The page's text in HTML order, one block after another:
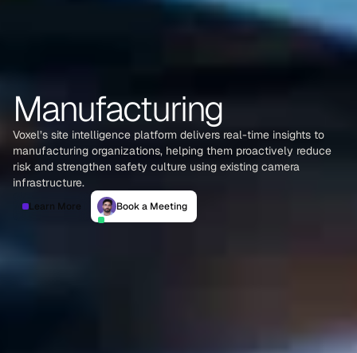
Manufacturing
Voxel’s site intelligence platform delivers real-time insights to
manufacturing organizations, helping them proactively reduce
risk and strengthen safety culture using existing camera
infrastructure.
Learn More Book a Meeting